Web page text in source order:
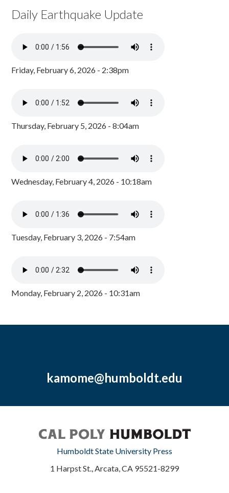
Daily Earthquake Update
Friday, February 6, 2026 - 2:38pm
Thursday, February 5, 2026 - 8:04am
Wednesday, February 4, 2026 - 10:18am
Tuesday, February 3, 2026 - 7:54am
Monday, February 2, 2026 - 10:31am
kamome@humboldt.edu
Humboldt State University Press
1 Harpst St., Arcata, CA 95521-8299